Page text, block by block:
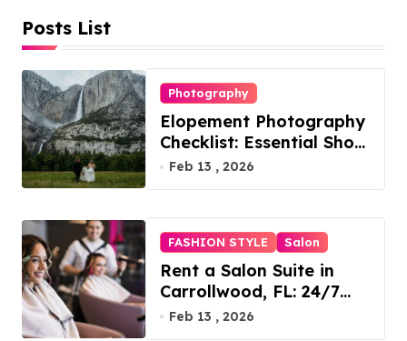
Posts List
Photography
Elopement Photography
Checklist: Essential Shots
to Include
Feb 13 , 2026
FASHION STYLE Salon
Rent a Salon Suite in
Carrollwood, FL: 24/7
Access, Utilities Included
Feb 13 , 2026